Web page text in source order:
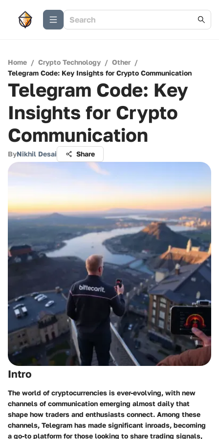
Home / Crypto Technology / Other /
Telegram Code: Key Insights for Crypto Communication
Telegram Code: Key
Insights for Crypto
Communication
ByNikhil Desai Share
Intro
The world of cryptocurrencies is ever-evolving, with new
channels of communication emerging almost daily that
shape how traders and enthusiasts connect. Among these
channels, Telegram has made significant inroads, becoming
a go-to platform for those looking to share trading signals,